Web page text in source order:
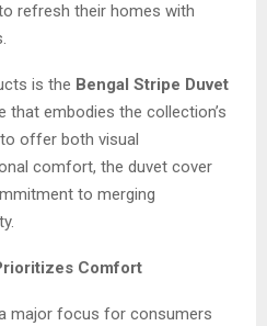
refresh their homes with
is the Bengal Stripe Duvet
that embodies the collection’s
offer both visual
comfort, the duvet cover
to merging
Comfort
major focus for consumers